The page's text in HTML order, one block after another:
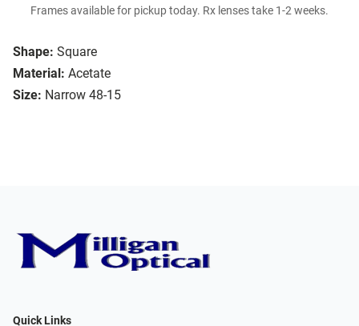
Shape: Square
Material: Acetate
Size: Narrow 48-15
Frames available for pickup today. Rx lenses take 1-2 weeks.
Quick Links